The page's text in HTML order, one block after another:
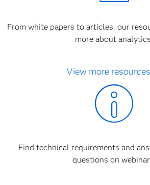
From white papers to articles, our
more about
View more resources
Find technical requirements and
questions on